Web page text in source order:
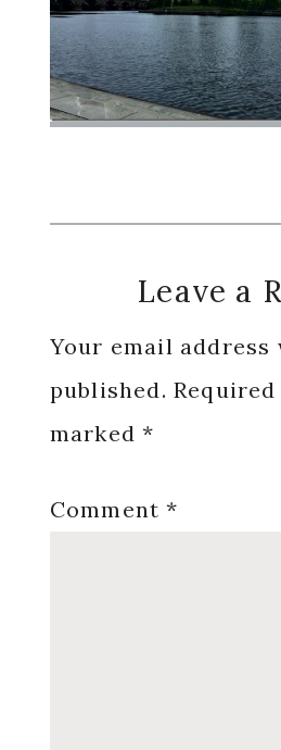
Reader
Interactions
Leave a
Your email address
published.
marked*
Comment*